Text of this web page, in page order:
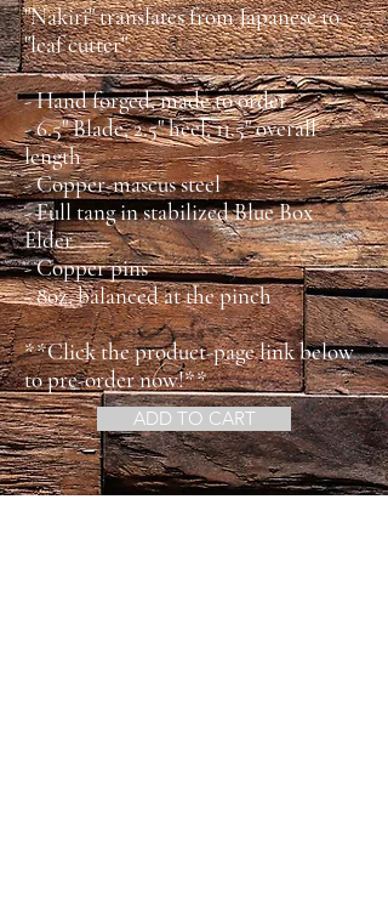
"Nakiri" translates from Japanese to
"leaf cutter".
- Hand forged, made to order
- 6.5" Blade, 2.5" heel, 11.5" overall
length
- Copper-mascus steel
- Full tang in stabilized Blue Box
Elder
- Copper pins
- 8oz, balanced at the pinch
**Click the product-page link below
to pre-order now!**
ADD TO CART